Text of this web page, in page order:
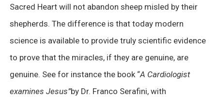
Sacred Heart will not abandon sheep misled by their
shepherds. The difference is that today modern
science is available to provide truly scientific evidence
to prove that the miracles, if they are genuine, are
genuine. See for instance the book “A Cardiologist
examines Jesus”by Dr. Franco Serafini, with